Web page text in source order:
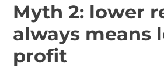
Myth 2: lower
always means
profit